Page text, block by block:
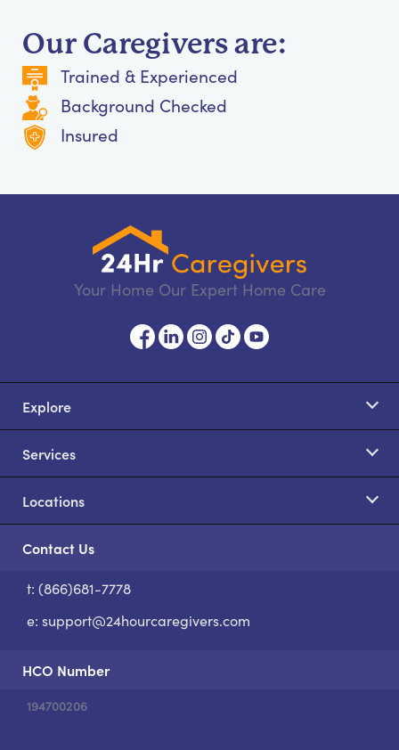
Our Caregivers are:
Trained & Experienced
Background Checked
Insured
Your Home Our Expert Home Care
Explore
Services
Locations
Contact Us
t: (866)681-7778
e: support@24hourcaregivers.com
HCO Number
194700206